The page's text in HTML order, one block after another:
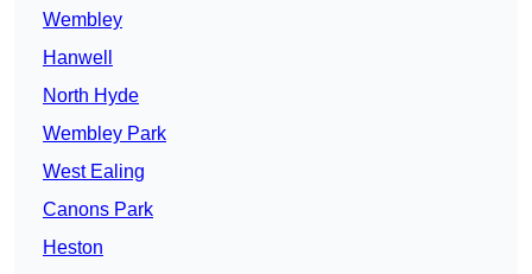
Wembley
Hanwell
North Hyde
Wembley Park
West Ealing
Canons Park
Heston